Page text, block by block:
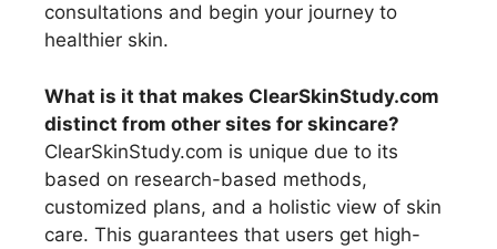
consultations and begin your journey to
healthier skin.
What is it that makes ClearSkinStudy.com
distinct from other sites for skincare?
ClearSkinStudy.com is unique due to its
based on research-based methods,
customized plans, and a holistic view of skin
care. This guarantees that users get high-